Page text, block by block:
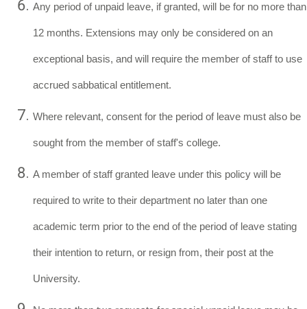
Any period of unpaid leave, if granted, will be for no more than
12 months. Extensions may only be considered on an
exceptional basis, and will require the member of staff to use
accrued sabbatical entitlement.
Where relevant, consent for the period of leave must also be
sought from the member of staff's college.
A member of staff granted leave under this policy will be
required to write to their department no later than one
academic term prior to the end of the period of leave stating
their intention to return, or resign from, their post at the
University.